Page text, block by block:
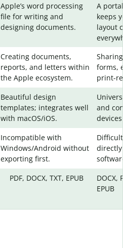
Apple’s word processing
file for writing and
designing documents.
A
keeps
layout
Creating documents,
reports, and letters within
the Apple ecosystem.
forms,
print-
Beautiful design
templates; integrates well
with macOS/iOS.
and
Incompatible with
Windows/Android without
exporting first.
PDF, DOCX, TXT, EPUB
DOCX,
EPUB